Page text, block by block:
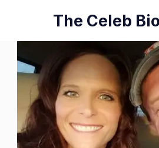
content
The Celeb